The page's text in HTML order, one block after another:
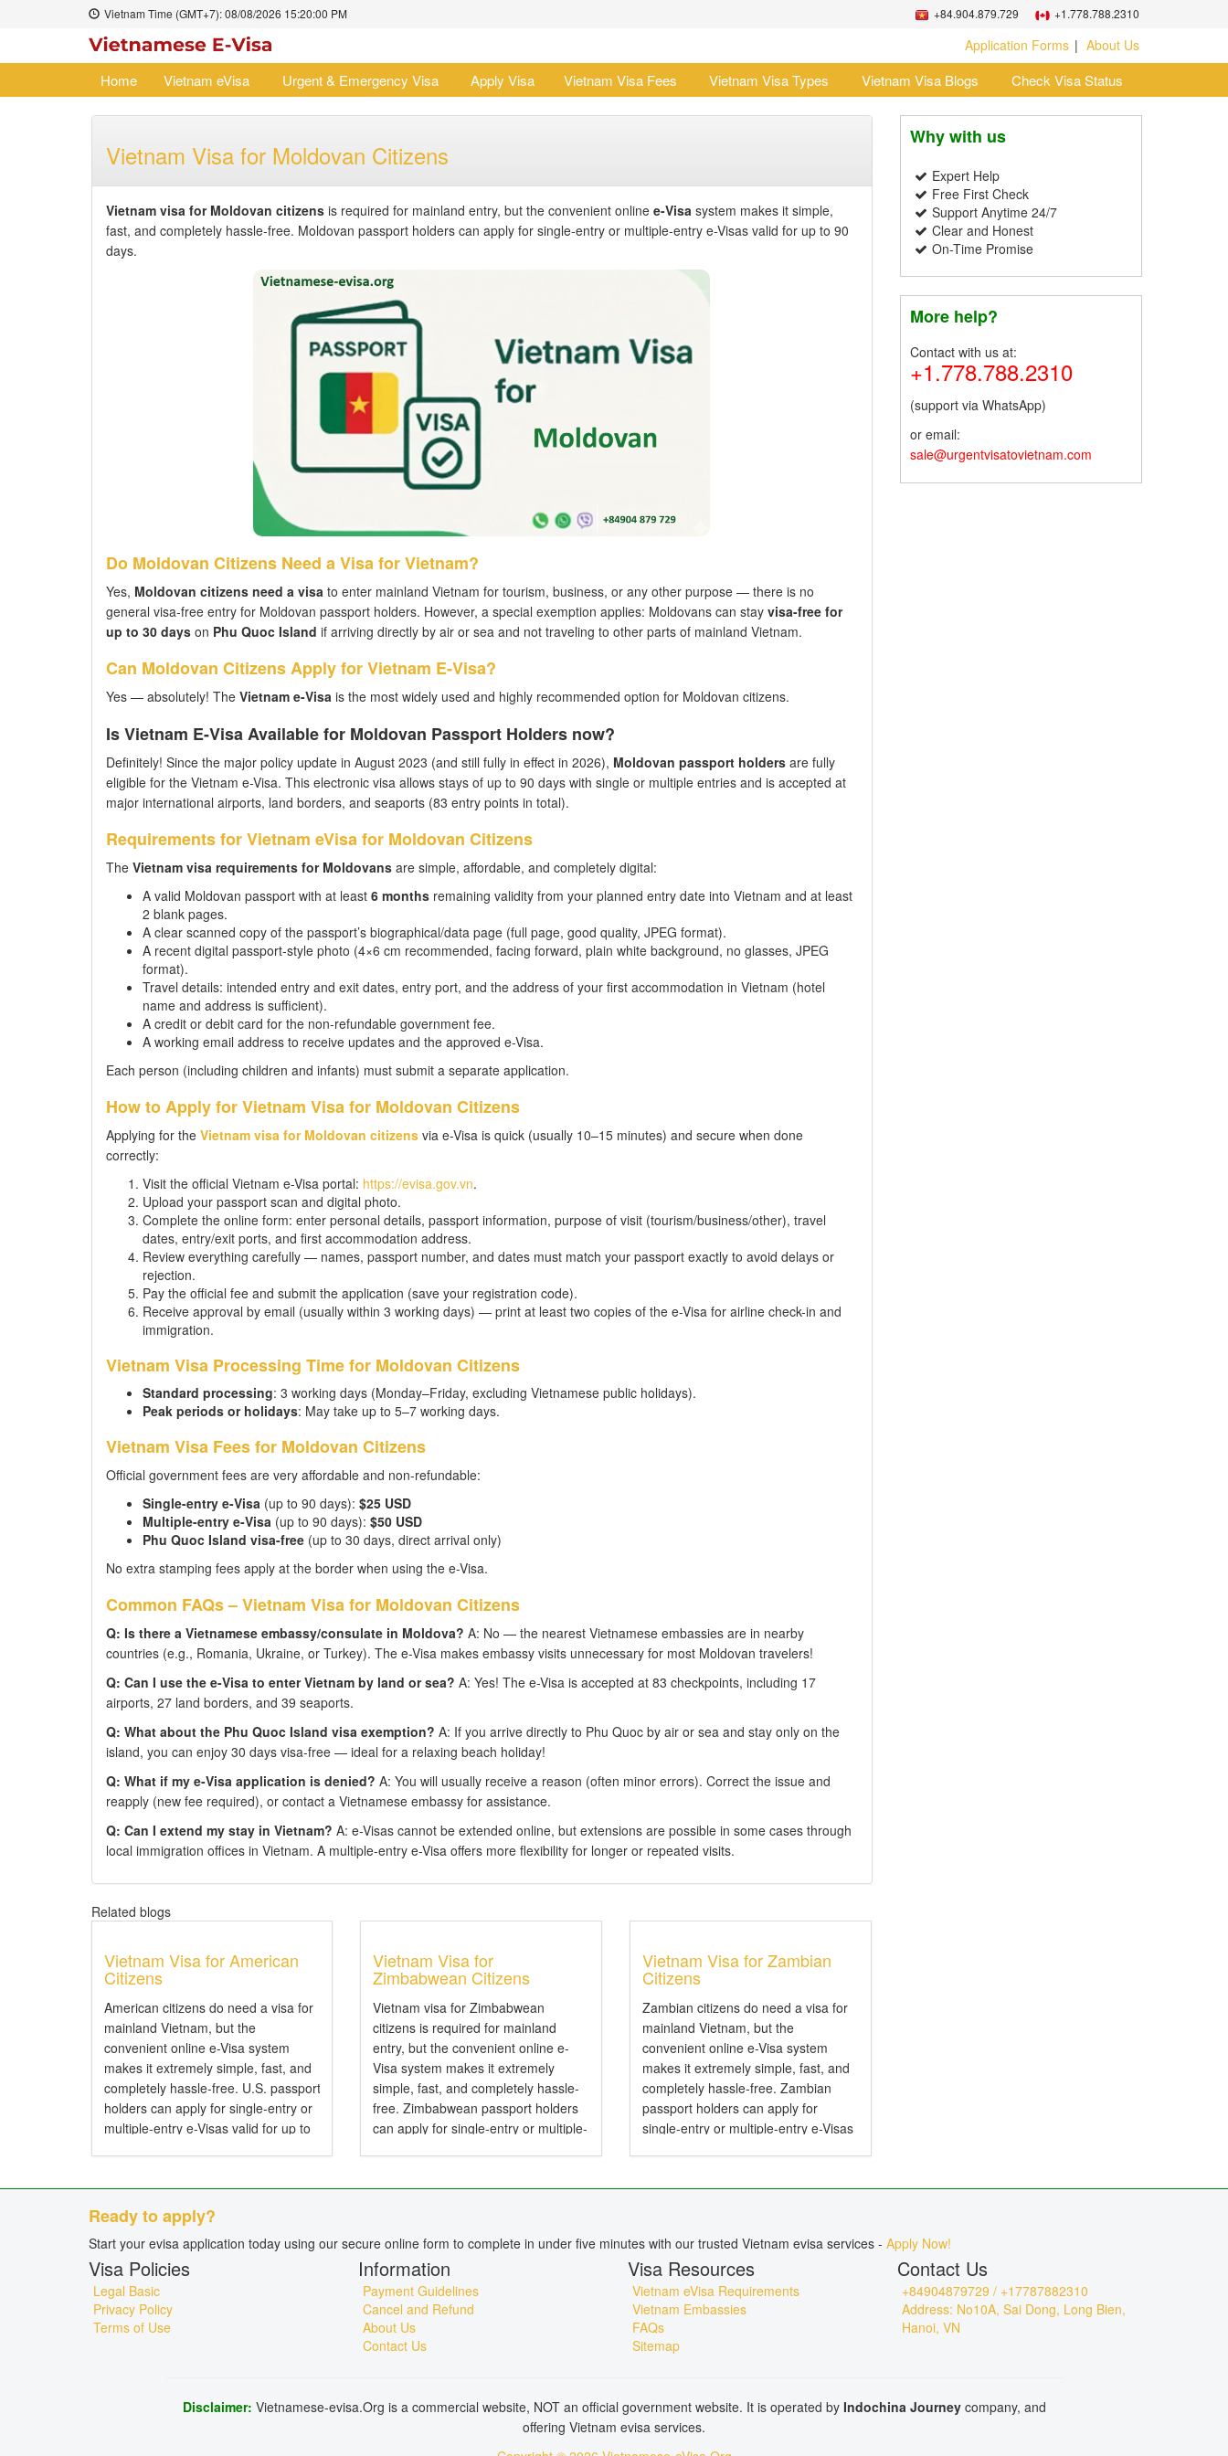
Vietnam Time (GMT+7):08/08/2026 15:20:00 PM +84.904.879.729 +1.778.788.2310
Application Forms About Us
Home Vietnam eVisa Urgent & Emergency Visa Apply Visa Vietnam Visa Fees Vietnam Visa Types Vietnam Visa Blogs Check Visa Status
Vietnam Visa for Moldovan Citizens
Vietnam visa for Moldovan citizensis required for mainland entry, but the convenient online e-Visa system makes it simple,
fast, and completely hassle-free. Moldovan passport holders can apply for single-entry or multiple-entry e-Visas valid for up to 90
days.
Do Moldovan Citizens Need a Visa for Vietnam?
Yes, Moldovan citizens need a visato enter mainland Vietnam for tourism, business, or any other purpose — there is no
general visa-free entry for Moldovan passport holders. However, a special exemption applies: Moldovans can stay visa-free for
up to 30 dayson Phu Quoc Island if arriving directly by air or sea and not traveling to other parts of mainland Vietnam.
Can Moldovan Citizens Apply for Vietnam E-Visa?
Yes — absolutely! The Vietnam e-Visais the most widely used and highly recommended option for Moldovan citizens.
Is Vietnam E-Visa Available for Moldovan Passport Holders now?
Definitely! Since the major policy update in August 2023 (and still fully in effect in 2026), Moldovan passport holdersare fully
eligible for the Vietnam e-Visa. This electronic visa allows stays of up to 90 days with single or multiple entries and is accepted at
major international airports, land borders, and seaports (83 entry points in total).
Requirements for Vietnam eVisa for Moldovan Citizens
The Vietnam visa requirements for Moldovansare simple, affordable, and completely digital:
A valid Moldovan passport with at least 6 monthsremaining validity from your planned entry date into Vietnam and at least
2 blank pages.
A clear scanned copy of the passport’s biographical/data page (full page, good quality, JPEG format).
A recent digital passport-style photo (4×6 cm recommended, facing forward, plain white background, no glasses, JPEG
format).
Travel details: intended entry and exit dates, entry port, and the address of your first accommodation in Vietnam (hotel
name and address is sufficient).
A credit or debit card for the non-refundable government fee.
A working email address to receive updates and the approved e-Visa.
Each person (including children and infants) must submit a separate application.
How to Apply for Vietnam Visa for Moldovan Citizens
Applying for the Vietnam visa for Moldovan citizensvia e-Visa is quick (usually 10–15 minutes) and secure when done
correctly:
Visit the official Vietnam e-Visa portal: https://evisa.gov.vn.
Upload your passport scan and digital photo.
Complete the online form: enter personal details, passport information, purpose of visit (tourism/business/other), travel
dates, entry/exit ports, and first accommodation address.
Review everything carefully — names, passport number, and dates must match your passport exactly to avoid delays or
rejection.
Pay the official fee and submit the application (save your registration code).
Receive approval by email (usually within 3 working days) — print at least two copies of the e-Visa for airline check-in and
immigration.
Vietnam Visa Processing Time for Moldovan Citizens
Standard processing: 3 working days (Monday–Friday, excluding Vietnamese public holidays).
Peak periods or holidays: May take up to 5–7 working days.
Vietnam Visa Fees for Moldovan Citizens
Official government fees are very affordable and non-refundable:
Single-entry e-Visa(up to 90 days): $25 USD
Multiple-entry e-Visa(up to 90 days): $50 USD
Phu Quoc Island visa-free(up to 30 days, direct arrival only)
No extra stamping fees apply at the border when using the e-Visa.
Common FAQs – Vietnam Visa for Moldovan Citizens
Q: Is there a Vietnamese embassy/consulate in Moldova? A: No — the nearest Vietnamese embassies are in nearby
countries (e.g., Romania, Ukraine, or Turkey). The e-Visa makes embassy visits unnecessary for most Moldovan travelers!
Q: Can I use the e-Visa to enter Vietnam by land or sea? A: Yes! The e-Visa is accepted at 83 checkpoints, including 17
airports, 27 land borders, and 39 seaports.
Q: What about the Phu Quoc Island visa exemption? A: If you arrive directly to Phu Quoc by air or sea and stay only on the
island, you can enjoy 30 days visa-free — ideal for a relaxing beach holiday!
Q: What if my e-Visa application is denied? A: You will usually receive a reason (often minor errors). Correct the issue and
reapply (new fee required), or contact a Vietnamese embassy for assistance.
Q: Can I extend my stay in Vietnam? A: e-Visas cannot be extended online, but extensions are possible in some cases through
local immigration offices in Vietnam. A multiple-entry e-Visa offers more flexibility for longer or repeated visits.
Related blogs
Vietnam Visa for American
Citizens
American citizens do need a visa for
mainland Vietnam, but the
convenient online e-Visa system
makes it extremely simple, fast, and
completely hassle-free. U.S. passport
holders can apply for single-entry or
multiple-entry e-Visas valid for up to
citizens...
Vietnam Visa for
Zimbabwean Citizens
Vietnam visa for Zimbabwean
citizens is required for mainland
entry, but the convenient online e-
Visa system makes it extremely
simple, fast, and completely hassle-
free. Zimbabwean passport holders
can apply for single-entry or multiple-
Visa for Vietnam? Yes,...
Vietnam Visa for Zambian
Citizens
Zambian citizens do need a visa for
mainland Vietnam, but the
convenient online e-Visa system
makes it extremely simple, fast, and
completely hassle-free. Zambian
passport holders can apply for
single-entry or multiple-entry e-Visas
short holidays. Do...
Why with us
Expert Help
Free First Check
Support Anytime 24/7
Clear and Honest
On-Time Promise
More help?
Contact with us at:
+1.778.788.2310
(support via WhatsApp)
or email:
sale@urgentvisatovietnam.com
Ready to apply?
Start your evisa application today using our secure online form to complete in under five minutes with our trusted Vietnam evisa services - Apply Now!
Visa Policies
Legal Basic
Privacy Policy
Terms of Use
Information
Payment Guidelines
Cancel and Refund
About Us
Contact Us
Visa Resources
Vietnam eVisa Requirements
Vietnam Embassies
FAQs
Sitemap
Contact Us
+84904879729 / +17787882310
Address: No10A, Sai Dong, Long Bien,
Hanoi, VN
Disclaimer: Vietnamese-evisa.Org is a commercial website, NOT an official government website. It is operated by Indochina Journey company, and
offering Vietnam evisa services.